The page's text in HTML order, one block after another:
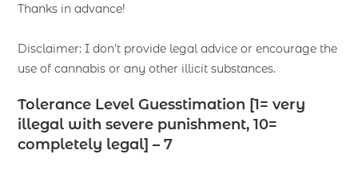
Thanks in advance!
Disclaimer: I don’t provide legal advice or encourage the
use of cannabis or any other illicit substances.
Tolerance Level Guesstimation [1= very
illegal with severe punishment, 10=
completely legal] – 7